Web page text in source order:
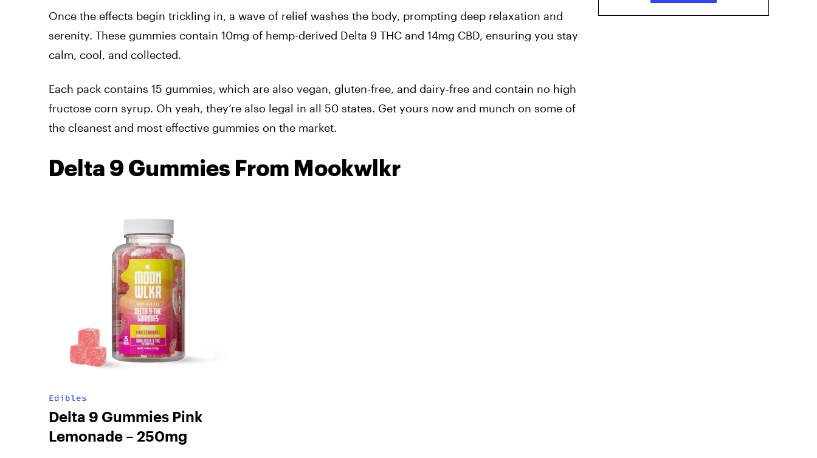
Once the effects begin trickling in, a wave of relief washes the body, prompting deep relaxation and
serenity. These gummies contain 10mg of hemp-derived Delta 9 THC and 14mg CBD, ensuring you stay
calm, cool, and collected.
Each pack contains 15 gummies, which are also vegan, gluten-free, and dairy-free and contain no high
fructose corn syrup. Oh yeah, they’re also legal in all 50 states. Get yours now and munch on some of
the cleanest and most effective gummies on the market.
Delta 9 Gummies From Mookwlkr
Edibles
Delta 9 Gummies Pink
Lemonade – 250mg